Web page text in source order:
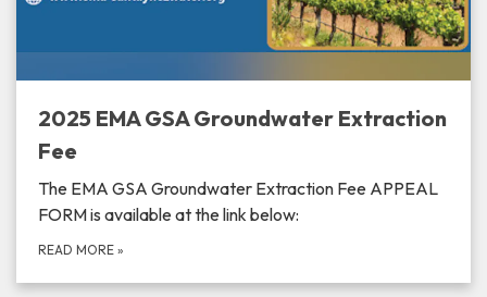
2025 EMA GSA Groundwater Extraction
Fee
The EMA GSA Groundwater Extraction Fee APPEAL
FORM is available at the link below:
READ MORE »